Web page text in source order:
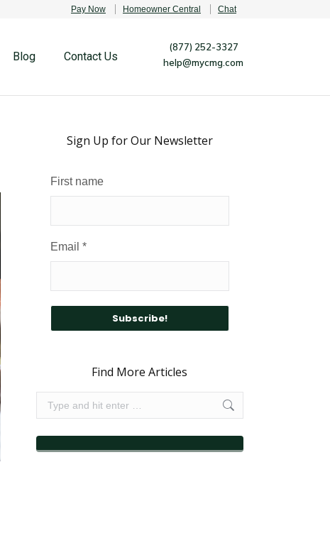
Pay Now Homeowner Central Chat
Blog Contact Us
(877) 252-3327
help@mycmg.com
Sign Up for Our Newsletter
First name
Email *
Find More Articles
Search: